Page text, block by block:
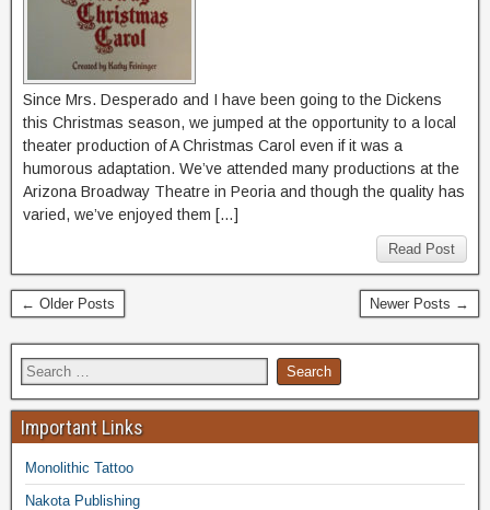
Since Mrs. Desperado and I have been going to the Dickens
this Christmas season, we jumped at the opportunity to a local
theater production of A Christmas Carol even if it was a
humorous adaptation. We’ve attended many productions at the
Arizona Broadway Theatre in Peoria and though the quality has
varied, we’ve enjoyed them […]
Read Post
← Older Posts Newer Posts →
Important Links
Monolithic Tattoo
Nakota Publishing